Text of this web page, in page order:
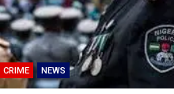
CRIME NEWS